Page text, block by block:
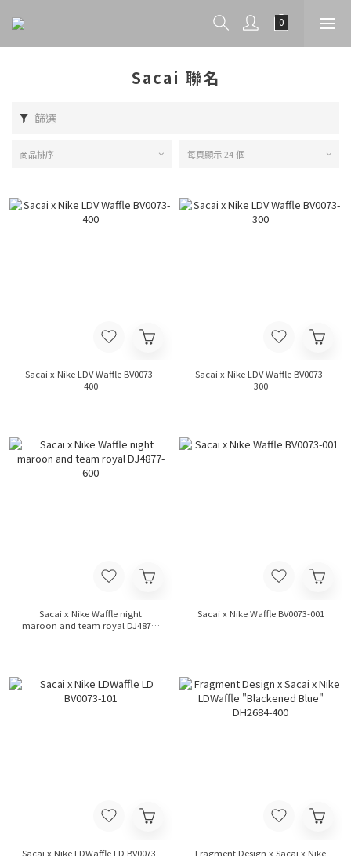
Sacai 聯名
篩選
商品排序 每頁顯示 24 個
Sacai x Nike LDV Waffle BV0073-
400
Sacai x Nike LDV Waffle BV0073-
300
Sacai x Nike Waffle night
maroon and team royal DJ4877-
Sacai x Nike Waffle BV0073-001
Sacai x Nike LDWaffle LD BV0073-
Fragment Design x Sacai x Nike